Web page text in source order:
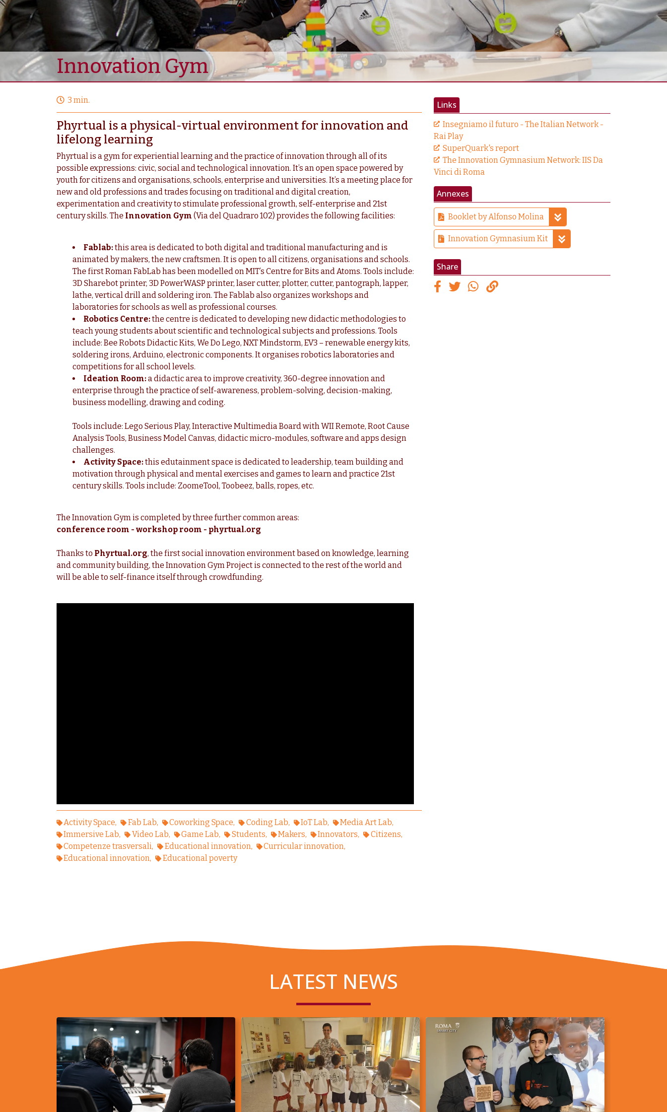
Innovation Gym
3 min.
Phyrtual is a physical-virtual environment for innovation and
lifelong learning
Phyrtual is a gym for experiential learning and the practice of innovation through all of its
possible expressions: civic, social and technological innovation. It’s an open space powered by
youth for citizens and organisations, schools, enterprise and universities. It’s a meeting place for
new and old professions and trades focusing on traditional and digital creation,
experimentation and creativity to stimulate professional growth, self-enterprise and 21st
century skills. The Innovation Gym (Via del Quadraro 102) provides the following facilities:
Fablab:this area is dedicated to both digital and traditional manufacturing and is
animated by makers, the new craftsmen. It is open to all citizens, organisations and schools.
The first Roman FabLab has been modelled on MIT’s Centre for Bits and Atoms. Tools include:
3D Sharebot printer, 3D PowerWASP printer, laser cutter, plotter, cutter, pantograph, lapper,
lathe, vertical drill and soldering iron. The Fablab also organizes workshops and
laboratories for schools as well as professional courses.
Robotics Centre:the centre is dedicated to developing new didactic methodologies to
teach young students about scientific and technological subjects and professions. Tools
include: Bee Robots Didactic Kits, We Do Lego, NXT Mindstorm, EV3 – renewable energy kits,
soldering irons, Arduino, electronic components. It organises robotics laboratories and
competitions for all school levels.
Ideation Room:a didactic area to improve creativity, 360-degree innovation and
enterprise through the practice of self-awareness, problem-solving, decision-making,
business modelling, drawing and coding.
Tools include: Lego Serious Play, Interactive Multimedia Board with WII Remote, Root Cause
Analysis Tools, Business Model Canvas, didactic micro-modules, software and apps design
challenges.
Activity Space:this edutainment space is dedicated to leadership, team building and
motivation through physical and mental exercises and games to learn and practice 21st
century skills. Tools include: ZoomeTool, Toobeez, balls, ropes, etc.
The Innovation Gym is completed by three further common areas:
conference room - workshop room - phyrtual.org
Thanks to Phyrtual.org, the first social innovation environment based on knowledge, learning
andcommunity building, the Innovation Gym Project is connected to the rest of the world and
will be able to self-finance itself through crowdfunding.
Activity Space Fab Lab Coworking Space Coding Lab IoT Lab
Media Art Lab
Immersive Lab
Video Lab Game Lab Students Makers Innovators
Citizens
Competenze trasversali
Educational innovation
Curricular innovation
Educational innovation
Educational poverty
Links
Insegniamo il futuro - The Italian Network -
Rai Play
SuperQuark's report
The Innovation Gymnasium Network: IIS Da
Vinci di Roma
Annexes
Booklet by Alfonso Molina
Innovation Gymnasium Kit
Share
LATEST NEWS